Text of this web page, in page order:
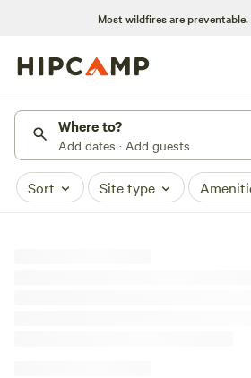
Most wildfires are preventable.
Where to?
Add dates · Add guests
Sort Site type